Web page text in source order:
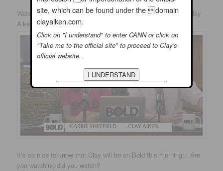
Watch#BoldTVLIVE tmrw at 10amET! We welcome back Clay
Aiken and discuss gun control, running for office and more!
It’s so nice to know that Clay will be on Bold this morning!! Are
you watching/did you watch?
site, which can be found under the domain
clayaiken.com.
Click on "I understand" to enter CANN or click on
"Take me to the official site" to proceed to Clay's
official website.